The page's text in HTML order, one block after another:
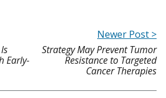
Early-
Newer Post >
Strategy May Prevent Tumor
Resistance to Targeted
Cancer Therapies